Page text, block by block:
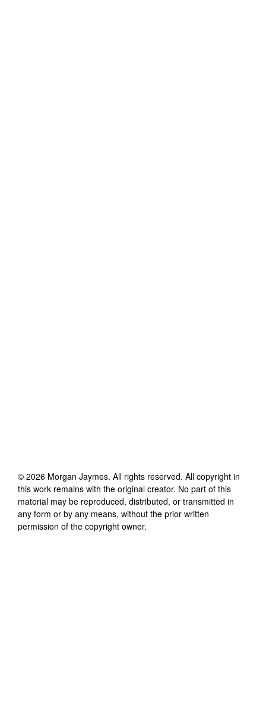
© 2026 Morgan Jaymes. All rights reserved. All copyright in
this work remains with the original creator. No part of this
material may be reproduced, distributed, or transmitted in
any form or by any means, without the prior written
permission of the copyright owner.